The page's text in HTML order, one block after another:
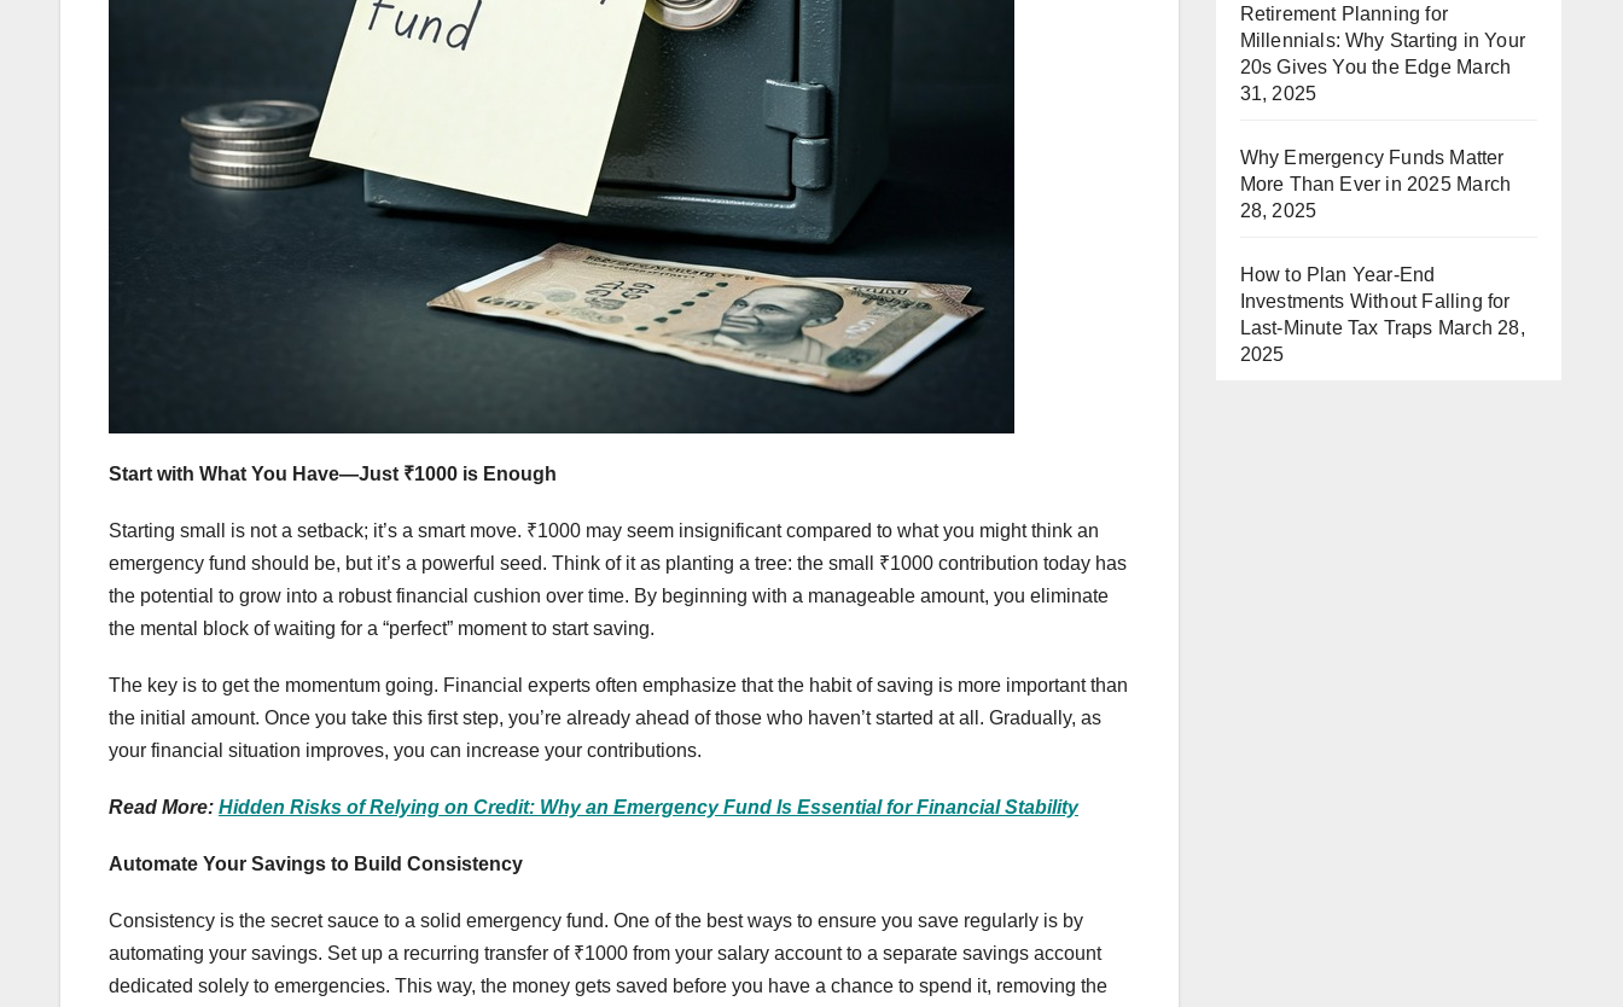
Start with What You Have—Just ₹1000 is Enough
Starting small is not a setback; it’s a smart move. ₹1000 may seem insignificant compared to what you might think an
emergency fund should be, but it’s a powerful seed. Think of it as planting a tree: the small ₹1000 contribution today has
the potential to grow into a robust financial cushion over time. By beginning with a manageable amount, you eliminate
the mental block of waiting for a “perfect” moment to start saving.
The key is to get the momentum going. Financial experts often emphasize that the habit of saving is more important than
the initial amount. Once you take this first step, you’re already ahead of those who haven’t started at all. Gradually, as
your financial situation improves, you can increase your contributions.
Read More: Hidden Risks of Relying on Credit: Why an Emergency Fund Is Essential for Financial Stability
Automate Your Savings to Build Consistency
Consistency is the secret sauce to a solid emergency fund. One of the best ways to ensure you save regularly is by
automating your savings. Set up a recurring transfer of ₹1000 from your salary account to a separate savings account
dedicated solely to emergencies. This way, the money gets saved before you have a chance to spend it, removing the
Retirement Planning for
Millennials: Why Starting in Your
20s Gives You the Edge March
31, 2025
Why Emergency Funds Matter
More Than Ever in 2025 March
28, 2025
How to Plan Year-End
Investments Without Falling for
Last-Minute Tax Traps March 28,
2025